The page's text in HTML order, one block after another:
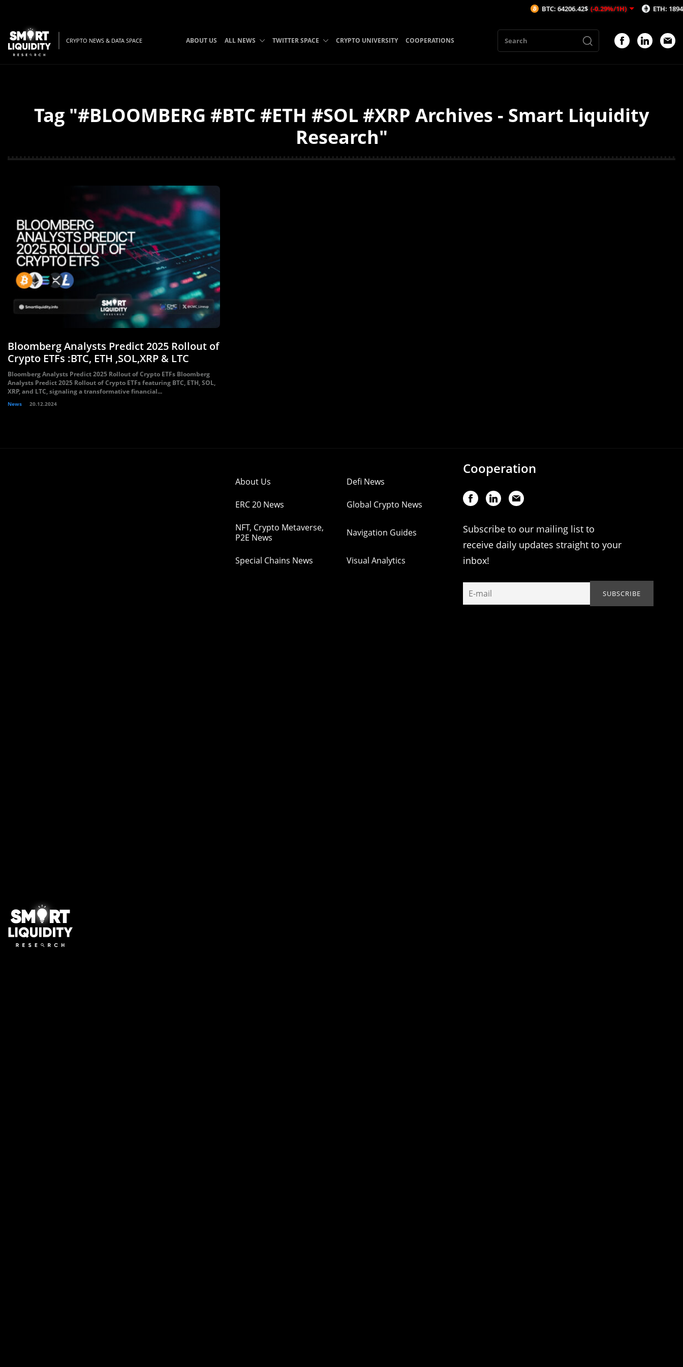
CRYPTO NEWS & DATA SPACE ABOUT US ALL NEWS TWITTER SPACE CRYPTO UNIVERSITY COOPERATIONS
Tag "#BLOOMBERG #BTC #ETH #SOL #XRP Archives - Smart Liquidity
Research"
Bloomberg Analysts Predict 2025 Rollout of
Crypto ETFs :BTC, ETH ,SOL,XRP & LTC
Bloomberg Analysts Predict 2025 Rollout of Crypto ETFs Bloomberg
Analysts Predict 2025 Rollout of Crypto ETFs featuring BTC, ETH, SOL,
XRP, and LTC, signaling a transformative financial...
News 20.12.2024
About Us Defi News
ERC 20 News Global Crypto News
NFT, Crypto Metaverse,
P2E News
Navigation Guides
Special Chains News Visual Analytics
Cooperation
Subscribe to our mailing list to
receive daily updates straight to your
inbox!
BTC: 64206.42$ (-0.29%/1H) ETH: 1894.39$ (-